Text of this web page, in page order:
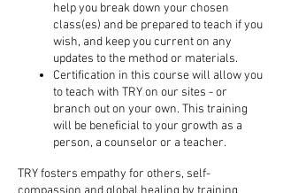
help you break down your chosen
class(es) and be prepared to teach if you
wish, and keep you current on any
updates to the method or materials.
Certification in this course will allow you
to teach with TRY on our sites - or
branch out on your own. This training
will be beneficial to your growth as a
person, a counselor or a teacher.
TRY fosters empathy for others, self-